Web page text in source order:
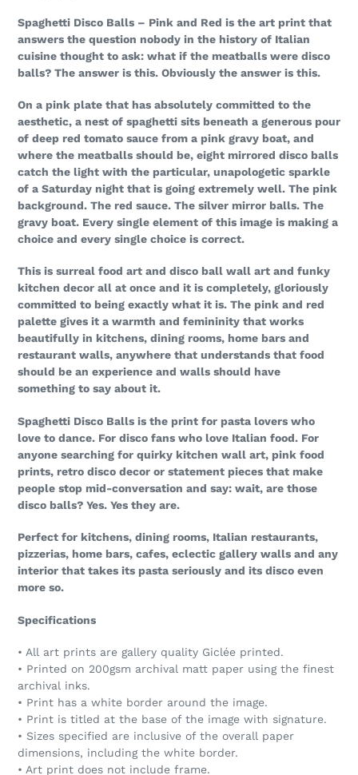
Spaghetti Disco Balls – Pink and Red is the art print that
answers the question nobody in the history of Italian
cuisine thought to ask: what if the meatballs were disco
balls? The answer is this. Obviously the answer is this.
On a pink plate that has absolutely committed to the
aesthetic, a nest of spaghetti sits beneath a generous pour
of deep red tomato sauce from a pink gravy boat, and
where the meatballs should be, eight mirrored disco balls
catch the light with the particular, unapologetic sparkle
of a Saturday night that is going extremely well. The pink
background. The red sauce. The silver mirror balls. The
gravy boat. Every single element of this image is making a
choice and every single choice is correct.
This is surreal food art and disco ball wall art and funky
kitchen decor all at once and it is completely, gloriously
committed to being exactly what it is. The pink and red
palette gives it a warmth and femininity that works
beautifully in kitchens, dining rooms, home bars and
restaurant walls, anywhere that understands that food
should be an experience and walls should have
something to say about it.
Spaghetti Disco Balls is the print for pasta lovers who
love to dance. For disco fans who love Italian food. For
anyone searching for quirky kitchen wall art, pink food
prints, retro disco decor or statement pieces that make
people stop mid-conversation and say: wait, are those
disco balls? Yes. Yes they are.
Perfect for kitchens, dining rooms, Italian restaurants,
pizzerias, home bars, cafes, eclectic gallery walls and any
interior that takes its pasta seriously and its disco even
more so.
Specifications
• All art prints are gallery quality Giclée printed.
• Printed on 200gsm archival matt paper using the finest
archival inks.
• Print has a white border around the image.
• Print is titled at the base of the image with signature.
• Sizes specified are inclusive of the overall paper
dimensions, including the white border.
• Art print does not include frame.